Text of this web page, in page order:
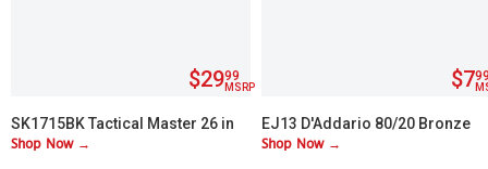
$2999
MSRP
SK1715BK Tactical Master 26 in
Machete Set with 3 Throwing
Shop Now →
$7
EJ13 D'Addario 80/20 Bronze
Custom Lite 11-52
Shop Now →